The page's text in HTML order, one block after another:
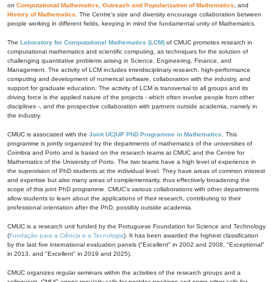
on Computational Mathematics Outreach and Popularization of Mathematics , and
History of Mathematics . The Centre's size and diversity encourage collaboration between
people working in different fields, keeping in mind the fundamental unity of Mathematics.
The Laboratory for Computational Mathematics (LCM) of CMUC promotes research in
computational mathematics and scientific computing, as techniques for the solution of
challenging quantitative problems arising in Science, Engineering, Finance, and
Management. The activity of LCM includes interdisciplinary research, high-performance
computing and development of numerical software, collaboration with the industry, and
support for graduate education. The activity of LCM is transversal to all groups and its
driving force is the applied nature of the projects - which often involve people from other
disciplines -, and the prospective collaboration with partners outside academia, namely in
the industry.
CMUC is associated with the Joint UC|UP PhD Programme in Mathematics . This
programme is jointly organized by the departments of mathematics of the universities of
Coimbra and Porto and is based on the research teams at CMUC and the Centre for
Mathematics of the University of Porto. The two teams have a high level of experience in
the supervision of PhD students at the individual level. They have areas of common interest
and expertise but also many areas of complementarity, thus effectively broadening the
scope of this joint PhD programme. CMUC's various collaborations with other departments
allow students to learn about the applications of their research, contributing to their
professional orientation after the PhD, possibly outside academia.
CMUC is a research unit funded by the Portuguese Foundation for Science and Technology
(Fundação para a Ciência e a Tecnologia). It has been awarded the highest classification
by the last five international evaluation panels ("Excellent" in 2002 and 2008, "Exceptional"
in 2013, and "Excellent" in 2019 and 2025).
CMUC organizes regular seminars within the activities of the research groups and a